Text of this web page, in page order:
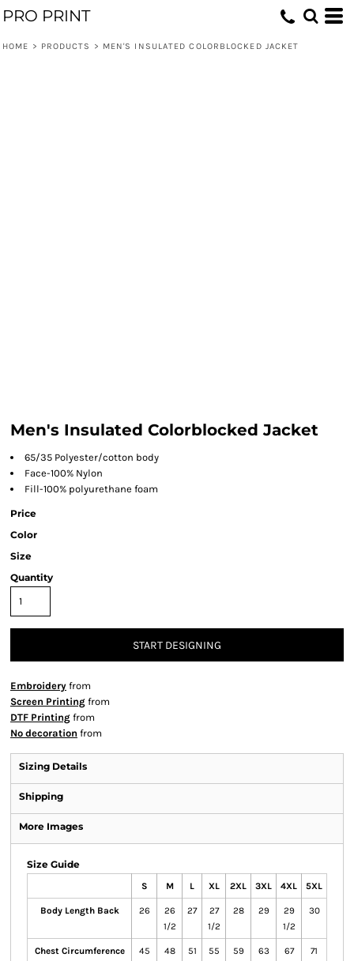
PRO PRINT
HOME > PRODUCTS > MEN'S INSULATED COLORBLOCKED JACKET
Men's Insulated Colorblocked Jacket
65/35 Polyester/cotton body
Face-100% Nylon
Fill-100% polyurethane foam
Price
Color
Size
Quantity
START DESIGNING
Embroidery from
Screen Printing from
DTF Printing from
No decoration from
Sizing Details
Shipping
More Images
Size Guide
S M L XL 2XL 3XL 4XL 5XL
Body Length Back 26
26
1/2
27
27
1/2
28 29
29
1/2
30
Chest Circumference 45 48 51 55 59 63 67 71